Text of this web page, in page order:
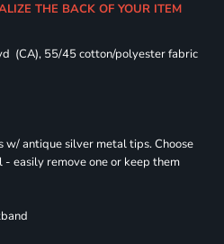
THE BACK OF YOUR ITEM
(CA), 55/45 cotton/polyester fabric
w/ antique silver metal tips. Choose
easily remove one or keep them